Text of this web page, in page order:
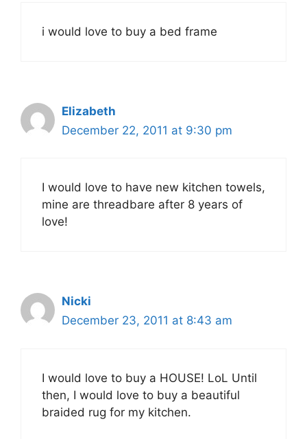
i would love to buy a bed frame
Elizabeth
December 22, 2011 at 9:30 pm
I would love to have new kitchen towels,
mine are threadbare after 8 years of
love!
Nicki
December 23, 2011 at 8:43 am
I would love to buy a HOUSE! LoL Until
then, I would love to buy a beautiful
braided rug for my kitchen.